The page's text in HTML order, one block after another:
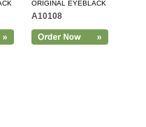
ORIGINAL EYEBLACK
A10108